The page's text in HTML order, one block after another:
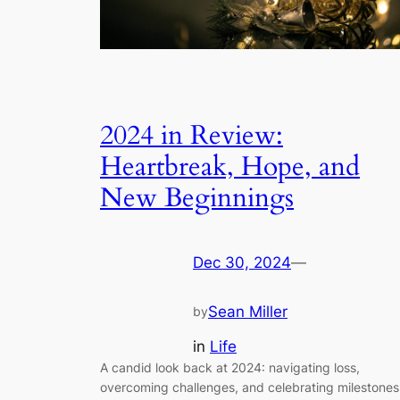
2024 in Review:
Heartbreak, Hope, and
New Beginnings
Dec 30, 2024—
bySean Miller
in Life
A candid look back at 2024: navigating loss,
overcoming challenges, and celebrating